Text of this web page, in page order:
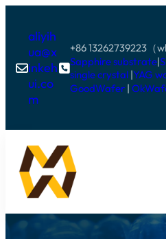

aliyih
ua@x
inkeh
ui.co
m

+86 13262739223（
Sapphire substrate|
single crystal|YAG
GoodWafer|